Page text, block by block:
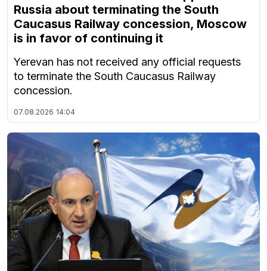
Russia about terminating the South
Caucasus Railway concession, Moscow
is in favor of continuing it
Yerevan has not received any official requests
to terminate the South Caucasus Railway
concession.
07.08.2026 14:04